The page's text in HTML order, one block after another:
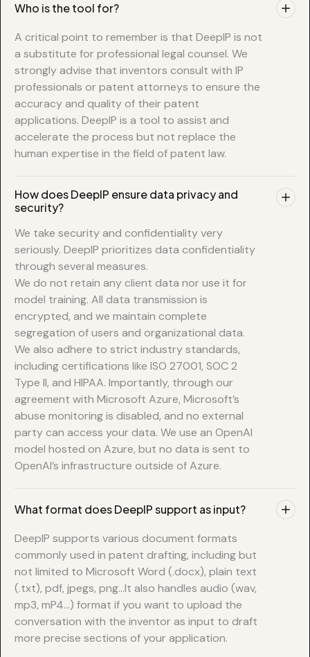
Who is the tool for?
A critical point to remember is that DeepIP is not
a substitute for professional legal counsel. We
strongly advise that inventors consult with IP
professionals or patent attorneys to ensure the
accuracy and quality of their patent
applications. DeepIP is a tool to assist and
accelerate the process but not replace the
human expertise in the field of patent law.
How does DeepIP ensure data privacy and
security?
We take security and confidentiality very
seriously. DeepIP prioritizes data confidentiality
through several measures.
We do not retain any client data nor use it for
model training. All data transmission is
encrypted, and we maintain complete
segregation of users and organizational data.
We also adhere to strict industry standards,
including certifications like ISO 27001, SOC 2
Type II, and HIPAA. Importantly, through our
agreement with Microsoft Azure, Microsoft’s
abuse monitoring is disabled, and no external
party can access your data. We use an OpenAI
model hosted on Azure, but no data is sent to
OpenAI’s infrastructure outside of Azure.
What format does DeepIP support as input?
DeepIP supports various document formats
commonly used in patent drafting, including but
not limited to Microsoft Word (.docx), plain text
(.txt), pdf, jpegs, png…It also handles audio (wav,
mp3, mP4…) format if you want to upload the
conversation with the inventor as input to draft
more precise sections of your application.